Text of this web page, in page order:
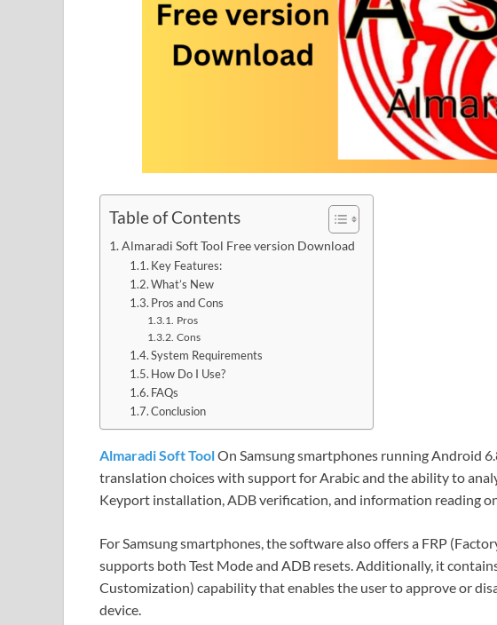
Table of Contents
Almaradi Soft Tool Free version Download
Key Features:
What’s New
Pros and Cons
Pros
Cons
System Requirements
How Do I Use?
FAQs
Conclusion
Almaradi Soft ToolOn Samsung smartphones running Android
translation choices with support for Arabic and the ability to
Keyport installation, ADB verification, and information reading
For Samsung smartphones, the software also offers a FRP
supports both Test Mode and ADB resets. Additionally, it
Customization) capability that enables the user to approve or
device.